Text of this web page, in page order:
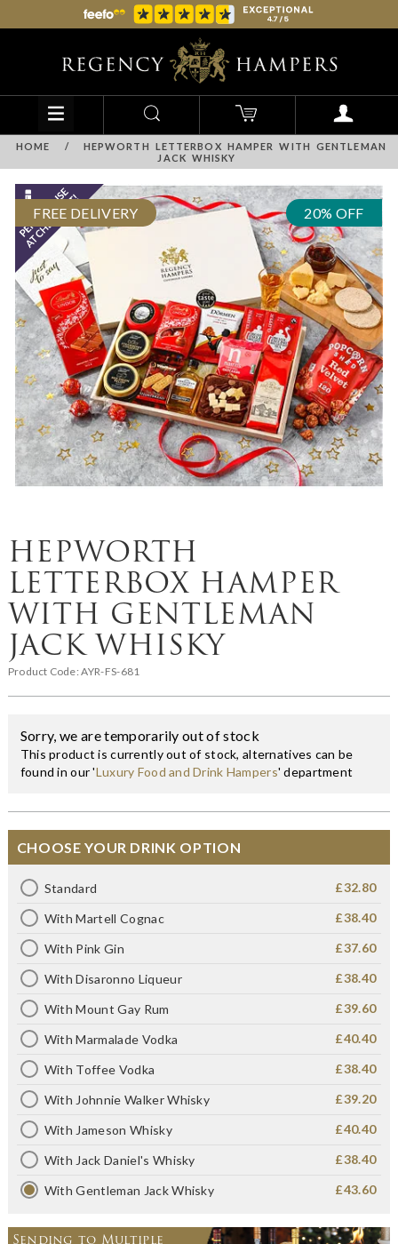
HOME /
HEPWORTH LETTERBOX HAMPER WITH GENTLEMAN
JACK WHISKY
FREE DELIVERY 20% OFF
HEPWORTH
LETTERBOX HAMPER
WITH GENTLEMAN
JACK WHISKY
Product Code:AYR-FS-681
Sorry, we are temporarily out of stock
This product is currently out of stock, alternatives can be
found in our 'Luxury Food and Drink Hampers' department
CHOOSE YOUR DRINK OPTION
Standard £32.80
With Martell Cognac £38.40
With Pink Gin £37.60
With Disaronno Liqueur £38.40
With Mount Gay Rum £39.60
With Marmalade Vodka £40.40
With Toffee Vodka £38.40
With Johnnie Walker Whisky £39.20
With Jameson Whisky £40.40
With Jack Daniel's Whisky £38.40
With Gentleman Jack Whisky £43.60
Sending to Multiple